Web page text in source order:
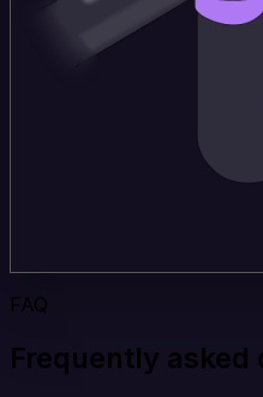
FAQ
Frequently asked